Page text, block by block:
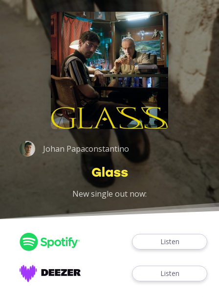
Johan Papaconstantino
Glass
New single out now:
Listen
Listen